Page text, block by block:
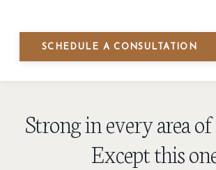
SCHEDULE A CONSULTATION
Strong in every area
Except this